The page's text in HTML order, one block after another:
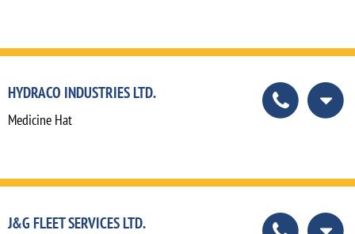
HYDRACO INDUSTRIES LTD.
Medicine Hat
J&G FLEET SERVICES LTD.